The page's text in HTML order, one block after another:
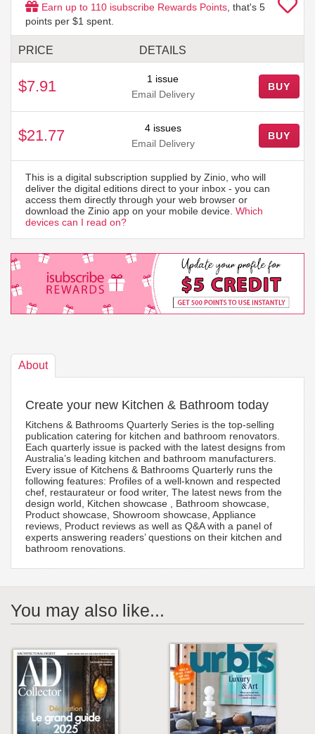
Earn up to 110 isubscribe Rewards Points , that's 5
points per $1 spent.
PRICE DETAILS
$7.91
1 issue
Email Delivery
BUY
$21.77
4 issues
Email Delivery
BUY
This is a digital subscription supplied by Zinio, who will
deliver the digital editions direct to your inbox - you can
access them directly through your web browser or
download the Zinio app on your mobile device. Which
devices can I read on?
About
Create your new Kitchen & Bathroom today
Kitchens & Bathrooms Quarterly Series is the top-selling
publication catering for kitchen and bathroom renovators.
Each quarterly issue is packed with the latest designs from
Australia’s leading kitchen and bathroom manufacturers.
Every issue of Kitchens & Bathrooms Quarterly runs the
following features: Profiles of a well-known and respected
chef, restaurateur or food writer, The latest news from the
design world, Kitchen showcase , Bathroom showcase,
Product showcase, Showroom showcase, Appliance
reviews, Product reviews as well as Q&A with a panel of
experts answering readers’ questions on their kitchen and
bathroom renovations.
You may also like...